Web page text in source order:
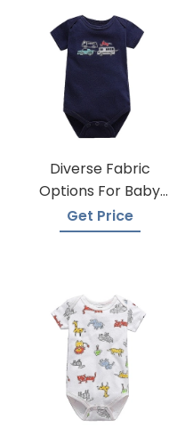
Diverse Fabric
Options For Baby
Onesie Production
Get Price